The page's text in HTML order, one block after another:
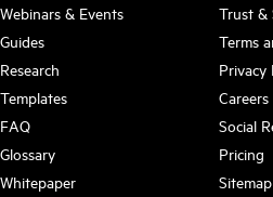
Webinars & Events
Guides
Research
Templates
FAQ
Glossary
Whitepaper
Trust &
Terms
Privacy
Careers
Social
Pricing
Sitemap